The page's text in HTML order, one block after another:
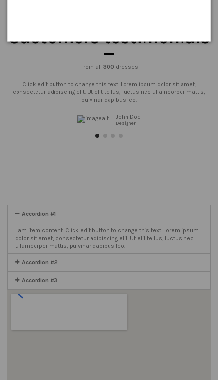
Customers testimonials
From all 300 dresses
Click edit button to change this text. Lorem ipsum dolor sit amet,
consectetur adipiscing elit. Ut elit tellus, luctus nec ullamcorper mattis,
pulvinar dapibus leo.
John Doe
Designer
Accordion #1
I am item content. Click edit button to change this text. Lorem ipsum
dolor sit amet, consectetur adipiscing elit. Ut elit tellus, luctus nec
ullamcorper mattis, pulvinar dapibus leo.
Accordion #2
Accordion #3